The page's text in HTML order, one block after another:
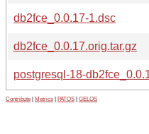
db2fce_0.0.17-1.dsc
db2fce_0.0.17.orig.tar.gz
postgresql-18-
Contribute Metrics PATOS GELOS